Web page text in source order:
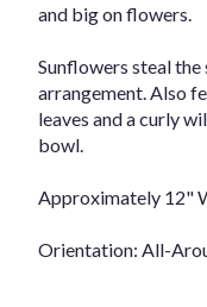
and big on flowers.
Sunflowers steal
arrangement. Also
leaves and a curly
bowl.
Approximately 12"
Orientation: All-